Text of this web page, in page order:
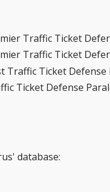
Traffic Ticket
Traffic Ticket
Traffic Ticket Defense
Ticket Defense
database: